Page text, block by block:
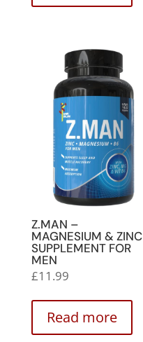
Z.MAN –
MAGNESIUM & ZINC
SUPPLEMENT FOR
MEN
£11.99
Read more